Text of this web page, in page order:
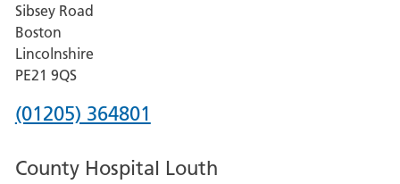
Grantham
and
District
Hospital
Sibsey Road
Boston
Lincolnshire
PE21 9QS
Phone
for
(01205) 364801
County Hospital Louth